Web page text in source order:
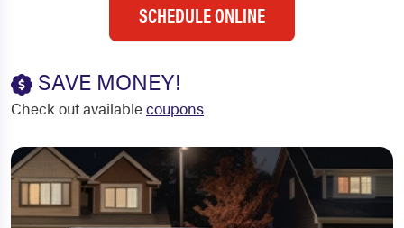
SCHEDULE ONLINE
SAVE MONEY!
Check out availablecoupons